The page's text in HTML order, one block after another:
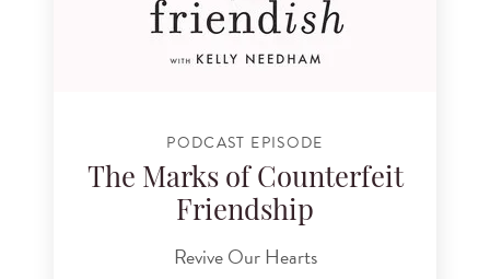
PODCAST EPISODE
The Marks of Counterfeit
Friendship
Revive Our Hearts